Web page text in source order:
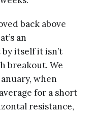
back above
an
itself it isn’t
breakout. We
when
for a short
resistance,